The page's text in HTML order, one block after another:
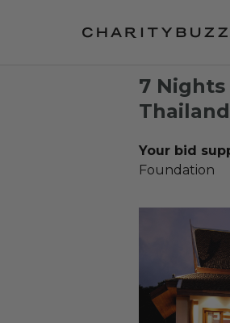
7
Your bid
Foundation